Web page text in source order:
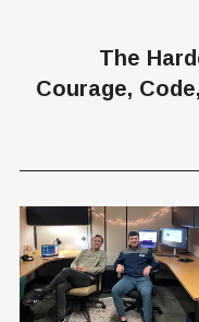
The
Courage,
Future of